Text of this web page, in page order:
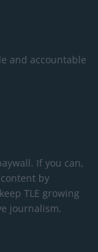
and accountable
If you can,
by
TLE growing
journalism.